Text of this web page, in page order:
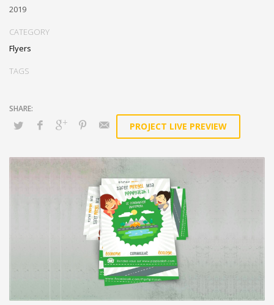
2019
CATEGORY
Flyers
TAGS
PROJECT LIVE PREVIEW